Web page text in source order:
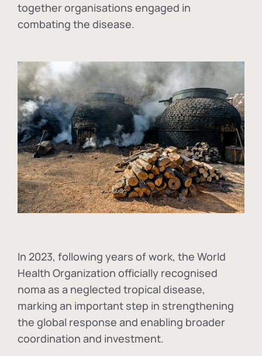
together organisations engaged in
combating the disease.
In 2023, following years of work, the World
Health Organization officially recognised
noma as a neglected tropical disease,
marking an important step in strengthening
the global response and enabling broader
coordination and investment.